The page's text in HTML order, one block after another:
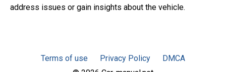
address issues or gain insights about the vehicle.
Terms of use Privacy Policy
DMCA